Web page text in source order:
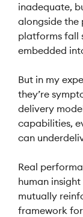
inadequate,
alongside the
platforms fall
embedded
But in my
they’re
delivery
capabilities,
can
Real
human
mutually
framework